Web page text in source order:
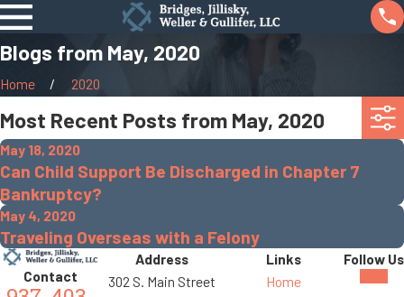
Blogs from May, 2020
Home 2020
Most Recent Posts from May, 2020
May 18, 2020
Can Child Support Be Discharged in Chapter 7
Bankruptcy?
May 4, 2020
Traveling Overseas with a Felony
Contact
Address
302 S. Main Street
Links
Home
Follow Us